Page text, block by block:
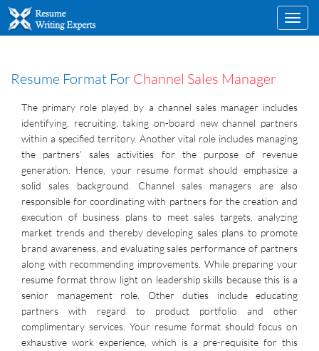
Resume Format For Channel Sales Manager
The primary role played by a channel sales manager includes
identifying, recruiting, taking on-board new channel partners
within a specified territory. Another vital role includes managing
the partners’ sales activities for the purpose of revenue
generation. Hence, your resume format should emphasize a
solid sales background. Channel sales managers are also
responsible for coordinating with partners for the creation and
execution of business plans to meet sales targets, analyzing
market trends and thereby developing sales plans to promote
brand awareness, and evaluating sales performance of partners
along with recommending improvements. While preparing your
resume format throw light on leadership skills because this is a
senior management role. Other duties include educating
partners with regard to product portfolio and other
complimentary services. Your resume format should focus on
exhaustive work experience, which is a pre-requisite for this